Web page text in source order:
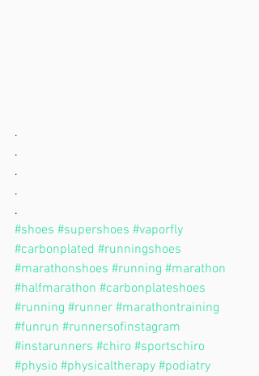
.
.
.
.
.
#shoes #supershoes #vaporfly
#carbonplated #runningshoes
#marathonshoes #running #marathon
#halfmarathon #carbonplateshoes
#running #runner #marathontraining
#funrun #runnersofinstagram
#instarunners #chiro #sportschiro
#physio #physicaltherapy #podiatry